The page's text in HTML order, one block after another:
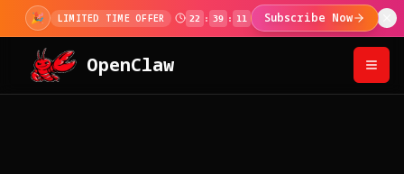
🎉 LIMITED TIME OFFER 22 : 39 : 11 Subscribe Now
OpenClaw